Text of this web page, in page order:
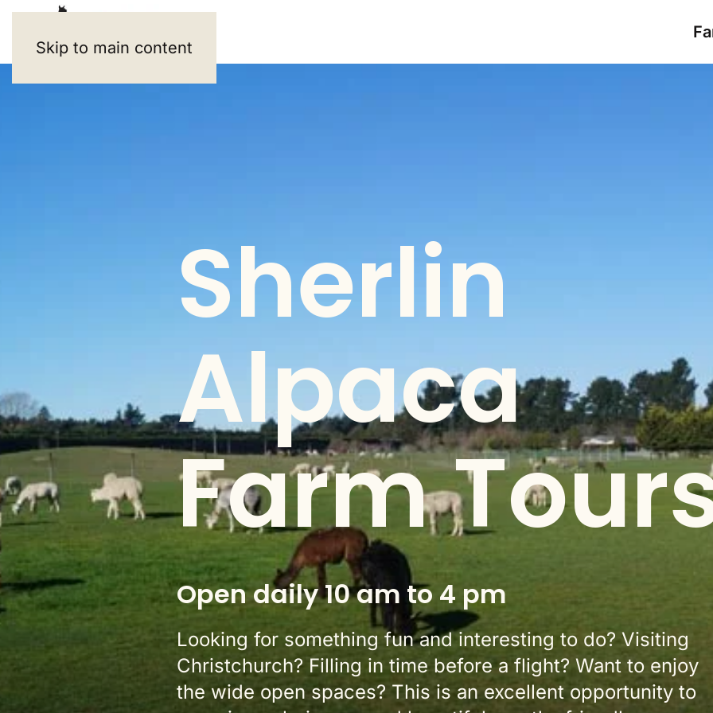
Skip to main content
Sherlin
Alpaca
Farm
Open daily 10 am to 4 pm
Looking for something fun and interesting to do? Visiting
Christchurch? Filling in time before a flight? Want to enjoy
the wide open spaces? This is an excellent opportunity to